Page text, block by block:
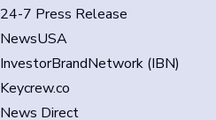
24-7 Press Release
NewsUSA
InvestorBrandNetwork (IBN)
Keycrew.co
News Direct